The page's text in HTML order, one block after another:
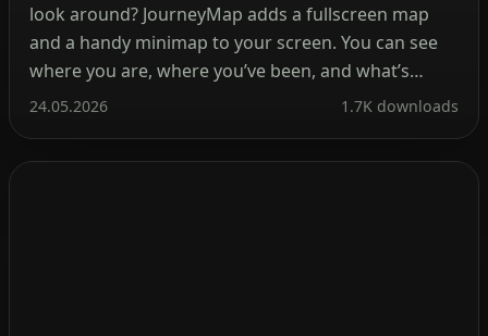
look around? JourneyMap adds a fullscreen map
and a handy minimap to your screen. You can see
where you are, where you’ve been, and what’s
ahead. Besides, it tracks mobs, villages, and your
What’s cool about this mod? […]
24.05.2026 1.7K downloads